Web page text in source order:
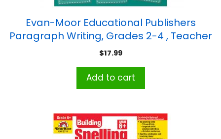
Evan-Moor Educational Publishers
Paragraph Writing, Grades 2-4 , Teacher
Reproducibles, Print
$17.99
Add to cart